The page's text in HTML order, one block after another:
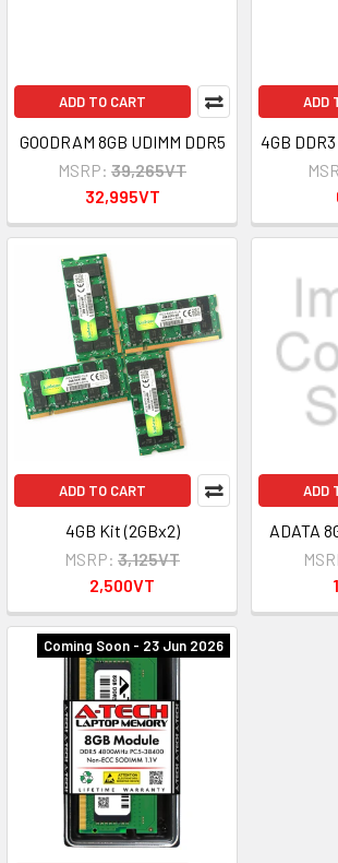
ADD TO CART
GOODRAM 8GB UDIMM DDR5
MSRP: 39,265VT
32,995VT
ADD
4GB
ADD TO CART
4GB Kit (2GBx2)
MSRP: 3,125VT
2,500VT
ADD
ADATA
Coming Soon - 23 Jun 2026